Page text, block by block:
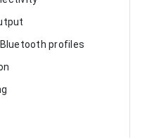
Bluetooth profiles